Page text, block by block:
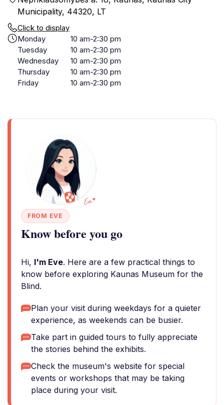
Municipality, 44320, LT
Click to display
Monday
10 am-2:30 pm
Tuesday
10 am-2:30 pm
Wednesday
10 am-2:30 pm
Thursday
10 am-2:30 pm
Friday
10 am-2:30 pm
FROM EVE
Know before you go
Hi, I'm Eve. Here are a few practical things to
know before exploring Kaunas Museum for the
Blind.
Plan your visit during weekdays for a quieter
experience, as weekends can be busier.
Take part in guided tours to fully appreciate
the stories behind the exhibits.
Check the museum's website for special
events or workshops that may be taking
place during your visit.